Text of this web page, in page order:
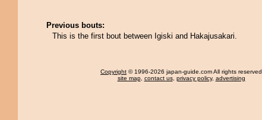
Previous bouts:
This is the first bout between Igiski and Hakajusakari.
Copyright © 1996-2026 japan-guide.com All rights reserved
site map, contact us, privacy policy, advertising